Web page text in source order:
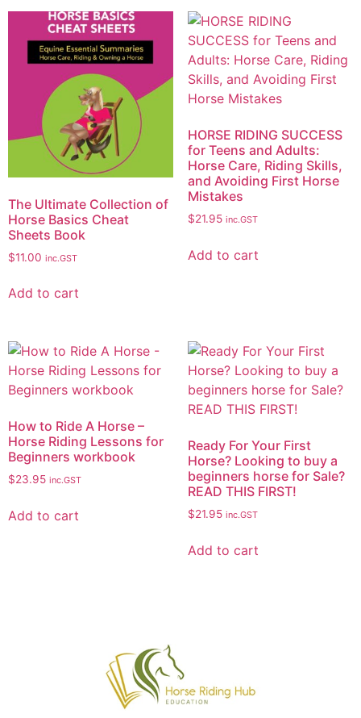
The Ultimate Collection of
Horse Basics Cheat
Sheets Book
$11.00 inc.GST
Add to cart
HORSE RIDING SUCCESS
for Teens and Adults:
Horse Care, Riding Skills,
and Avoiding First Horse
Mistakes
$21.95 inc.GST
Add to cart
How to Ride A Horse –
Horse Riding Lessons for
Beginners workbook
$23.95 inc.GST
Add to cart
Ready For Your First
Horse? Looking to buy a
beginners horse for Sale?
READ THIS FIRST!
$21.95 inc.GST
Add to cart